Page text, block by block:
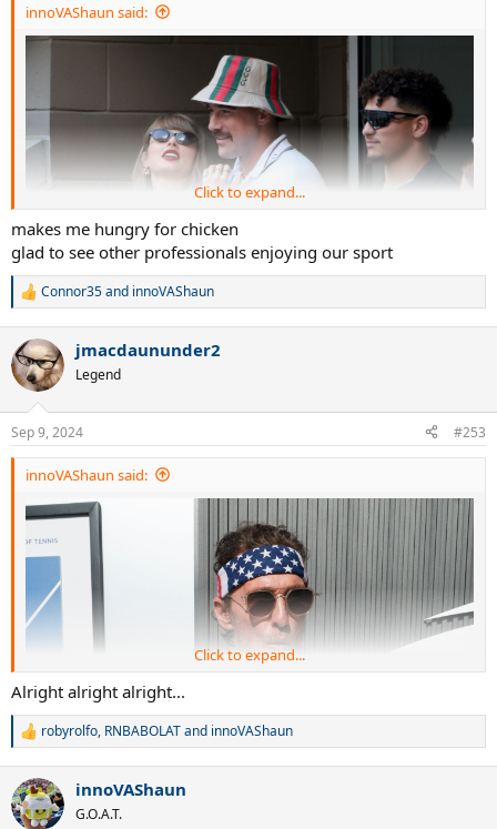
innoVAShaun said:
Click to expand...
makes me hungry for chicken
glad to see other professionals enjoying our sport
R
c
t
i
s
:
Connor35and innoVAShaun
jmacdaununder2
Legend
Sep 9, 2024 #253
innoVAShaun said:
Click to expand...
Alright alright alright...
R
c
t
robyrolfo, RNBABOLATand innoVAShaun
innoVAShaun
G.O.A.T.